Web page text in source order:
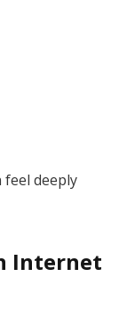
deeply
Internet